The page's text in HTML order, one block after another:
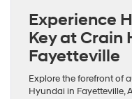
Experience
Key at Crain
Fayetteville
Explore the forefront of
Hyundai in Fayetteville,